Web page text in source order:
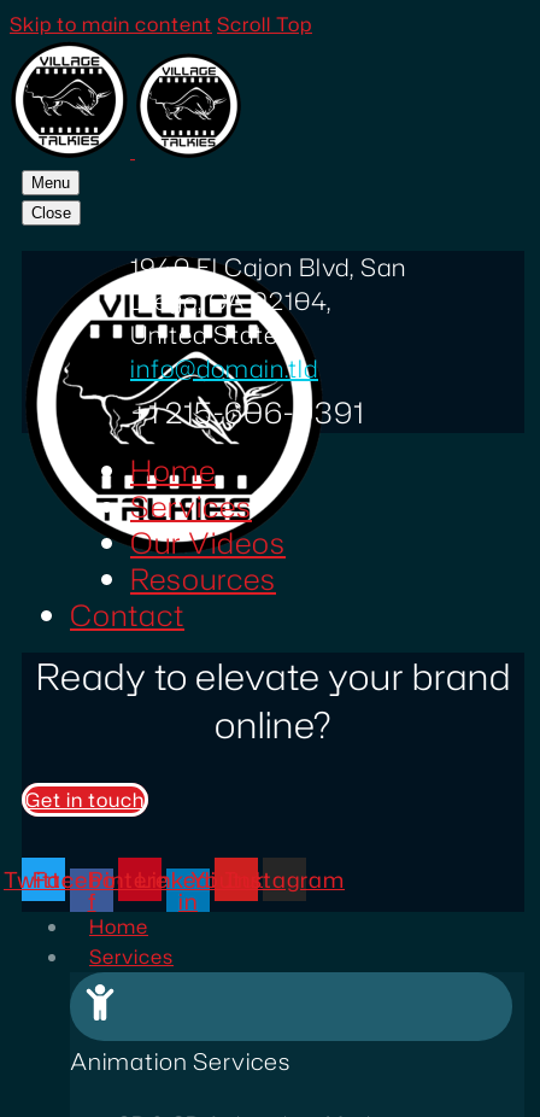
Skip to main content Scroll Top
Menu
Close
1940 El Cajon Blvd, San
Diego, CA 92104,
United States
info@domain.tld
+1 215-606-0391
Home
Services
Our Videos
Resources
Contact
Ready to elevate your brand
online?
Get in touch
Twitter
Facebook-
f
Pinterest
Linkedin-
in
YoutubeInstagram
Home
Services
Animation Services